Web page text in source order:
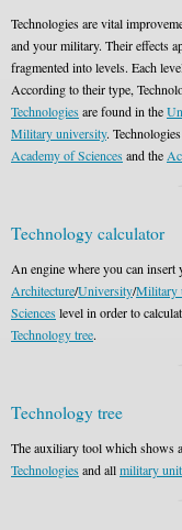
Technologies are vital
and your military. Their effects
fragmented into levels. Each
According to their type,
Technologiesare found in the
Military university.
Academy of Sciencesand the
Technology calculator
An engine where you can insert
Architecture/University/Military
Scienceslevel in order to
Technology tree.
Technology tree
The auxiliary tool which shows
Technologiesand allmilitary